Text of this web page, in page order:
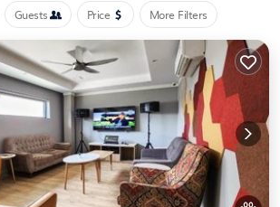
Guests Price More Filters